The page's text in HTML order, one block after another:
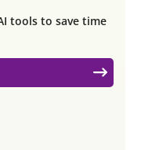
tools to save time